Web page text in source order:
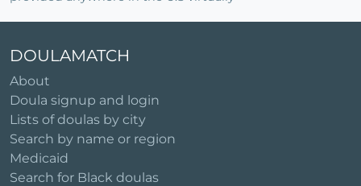
DOULAMATCH
About
Doula signup and login
Lists of doulas by city
Search by name or region
Medicaid
Search for Black doulas